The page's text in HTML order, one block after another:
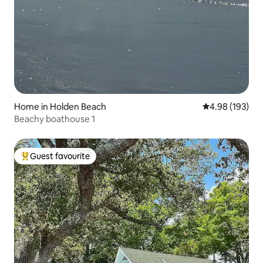
Home in Holden Beach 4.98 out of 5
4.98 (193)
Beachy boathouse 1
Top guest favourite
Guest favourite